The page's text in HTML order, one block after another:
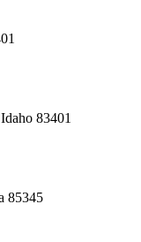
83401
85345